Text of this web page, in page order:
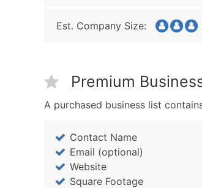
Est. Company Size:
Premium
A purchased business list
Contact Name
Email (optional)
Website
Square Footage